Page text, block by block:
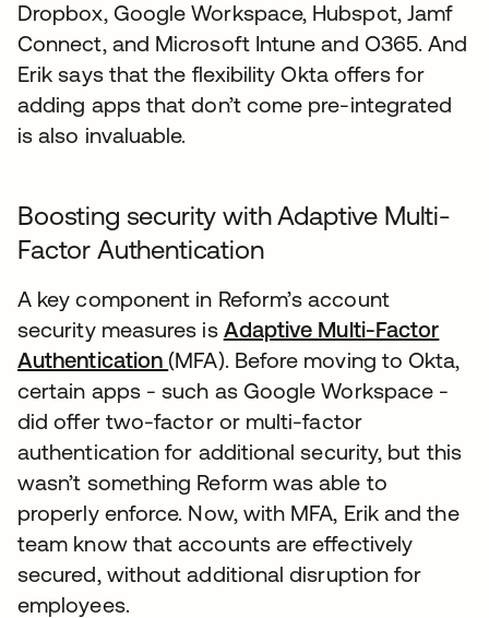
Dropbox, Google Workspace, Hubspot, Jamf
Connect, and Microsoft Intune and O365. And
Erik says that the flexibility Okta offers for
adding apps that don’t come pre-integrated
is also invaluable.
Boosting security with Adaptive Multi-
Factor Authentication
A key component in Reform’s account
security measures is Adaptive Multi-Factor
Authentication (MFA). Before moving to Okta,
certain apps - such as Google Workspace -
did offer two-factor or multi-factor
authentication for additional security, but this
wasn’t something Reform was able to
properly enforce. Now, with MFA, Erik and the
team know that accounts are effectively
secured, without additional disruption for
employees.